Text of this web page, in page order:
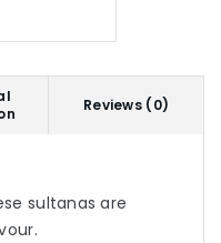
Reviews (0)
sultanas are